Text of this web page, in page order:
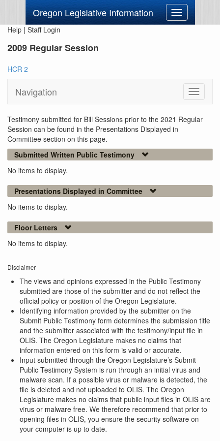
Oregon Legislative Information
Toggle
navigation
Help | Staff Login
2009 Regular Session
HCR 2
Navigation
Toggle
Testimony submitted for Bill Sessions prior to the 2021 Regular
Session can be found in the Presentations Displayed in
Committee section on this page.
Submitted Written Public Testimony
No items to display.
Presentations Displayed in Committee
No items to display.
Floor Letters
No items to display.
Disclaimer
The views and opinions expressed in the Public Testimony
submitted are those of the submitter and do not reflect the
official policy or position of the Oregon Legislature.
Identifying information provided by the submitter on the
Submit Public Testimony form determines the submission title
and the submitter associated with the testimony/input file in
OLIS. The Oregon Legislature makes no claims that
information entered on this form is valid or accurate.
Input submitted through the Oregon Legislature’s Submit
Public Testimony System is run through an initial virus and
malware scan. If a possible virus or malware is detected, the
file is deleted and not uploaded to OLIS. The Oregon
Legislature makes no claims that public input files in OLIS are
virus or malware free. We therefore recommend that prior to
opening files in OLIS, you ensure the security software on
your computer is up to date.